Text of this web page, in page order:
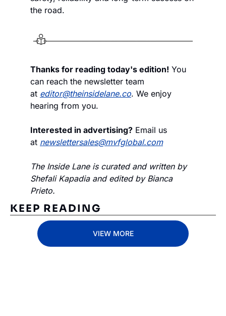
the road.
Thanks for reading today's edition! You
can reach the newsletter team
at editor@theinsidelane.co. We enjoy
hearing from you.
Interested in advertising? Email us
at newslettersales@mvfglobal.com
The Inside Lane is curated and written by
Shefali Kapadia and edited by Bianca
Prieto.
KEEP READING
VIEW MORE